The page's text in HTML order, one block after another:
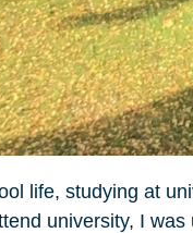
life, studying at
university, I